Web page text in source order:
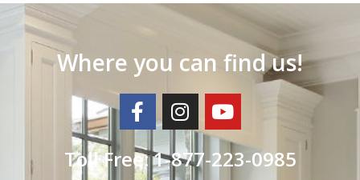
Where you can find us!
Toll Free: 1-877-223-0985